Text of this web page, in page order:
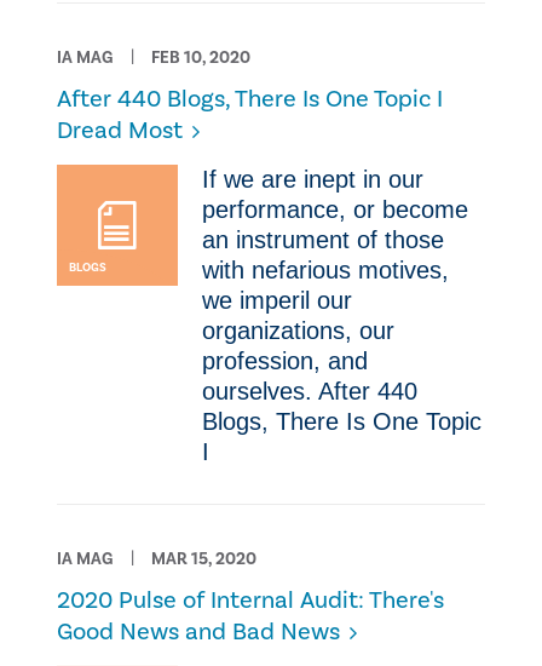
IA MAG FEB 10, 2020
After 440 Blogs, There Is One Topic I
Dread Most
BLOGS
​​If we are inept in our
performance, or become
an instrument of those
with nefarious motives,
we imperil our
organizations, our
profession, and
ourselves. After 440
Blogs, There Is One Topic
I
IA MAG MAR 15, 2020
2020 Pulse of Internal Audit: There's
Good News and Bad News